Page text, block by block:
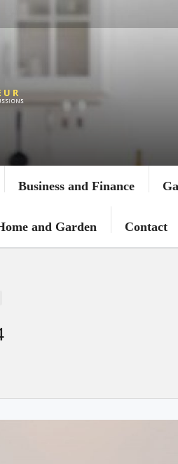
FORME
Business and Finance
and Garden Contact